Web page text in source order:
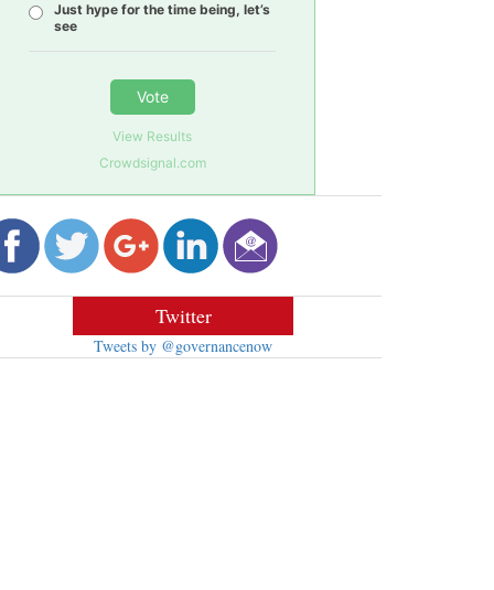
Just hype for the time being, let’s
see
Vote
View Results
Crowdsignal.com
Twitter
Tweets by @governancenow